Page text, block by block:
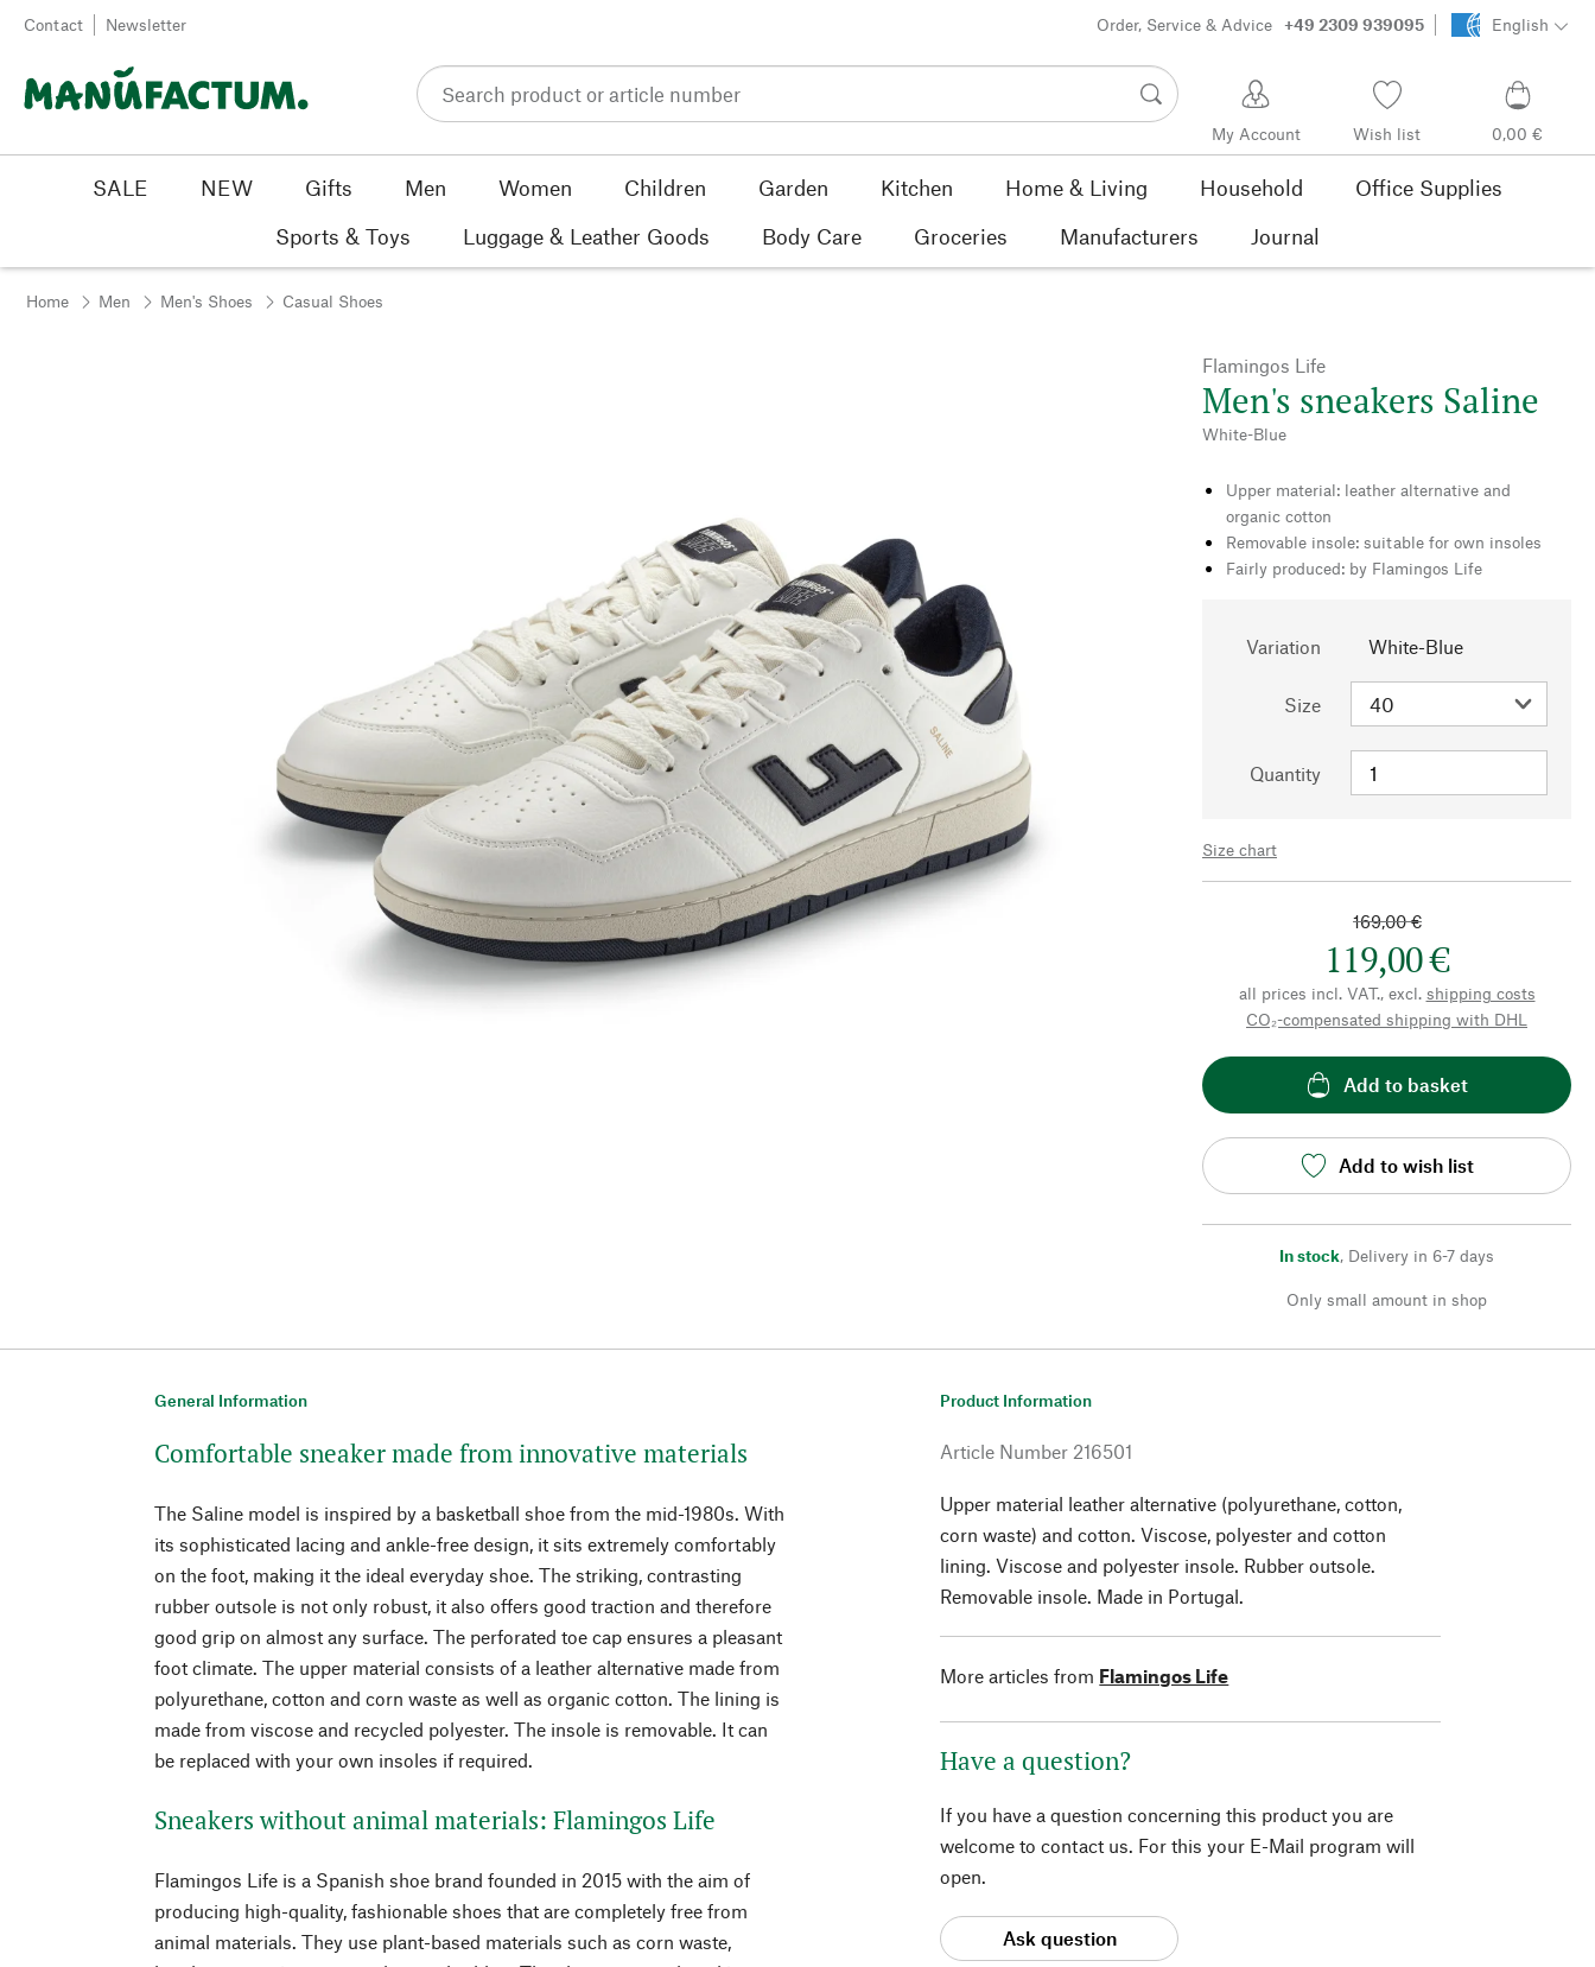
Skip to content
Contact Newsletter Order, Service & Advice +49 2309 939095 English
My Account Wish list 0,00 €
SALE NEW Gifts Men Women Children Garden Kitchen Home & Living Household
Office Supplies
Sports & Toys
Luggage & Leather Goods Body Care Groceries Manufacturers Journal
Home Men Men's Shoes Casual Shoes
Flamingos Life
Men's sneakers Saline
White-Blue
Upper material: leather alternative and
organic cotton
Removable insole: suitable for own insoles
Fairly produced: by Flamingos Life
Variation White-Blue
Size
Quantity
Size chart
169,00 €
119,00 €
all prices incl. VAT., excl. shipping costs
CO₂-compensated shipping with DHL
Add to basket
Add to wish list
In stock, Delivery in 6-7 days
Only small amount in shop
General Information
Comfortable sneaker made from innovative materials
The Saline model is inspired by a basketball shoe from the mid-1980s. With
its sophisticated lacing and ankle-free design, it sits extremely comfortably
on the foot, making it the ideal everyday shoe. The striking, contrasting
rubber outsole is not only robust, it also offers good traction and therefore
good grip on almost any surface. The perforated toe cap ensures a pleasant
foot climate. The upper material consists of a leather alternative made from
polyurethane, cotton and corn waste as well as organic cotton. The lining is
made from viscose and recycled polyester. The insole is removable. It can
be replaced with your own insoles if required.
Sneakers without animal materials: Flamingos Life
Flamingos Life is a Spanish shoe brand founded in 2015 with the aim of
producing high-quality, fashionable shoes that are completely free from
animal materials. They use plant-based materials such as corn waste,
Product Information
Article Number 216501
Upper material leather alternative (polyurethane, cotton,
corn waste) and cotton. Viscose, polyester and cotton
lining. Viscose and polyester insole. Rubber outsole.
Removable insole. Made in Portugal.
More articles from Flamingos Life
Have a question?
If you have a question concerning this product you are
welcome to contact us. For this your E-Mail program will
open.
Ask question